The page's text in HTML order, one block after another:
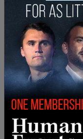
• Ian Murphy in
for failing to file
• Tina Pelletier in
fined $300 for
• Anthony
$300 for filing
• Ashley Ward-
for filing 451 days